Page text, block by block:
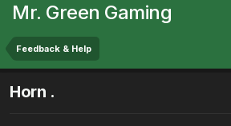
Mr. Green Gaming
Feedback & Help
Horn .